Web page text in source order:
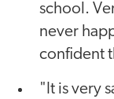
school.
never
confident
"It is very